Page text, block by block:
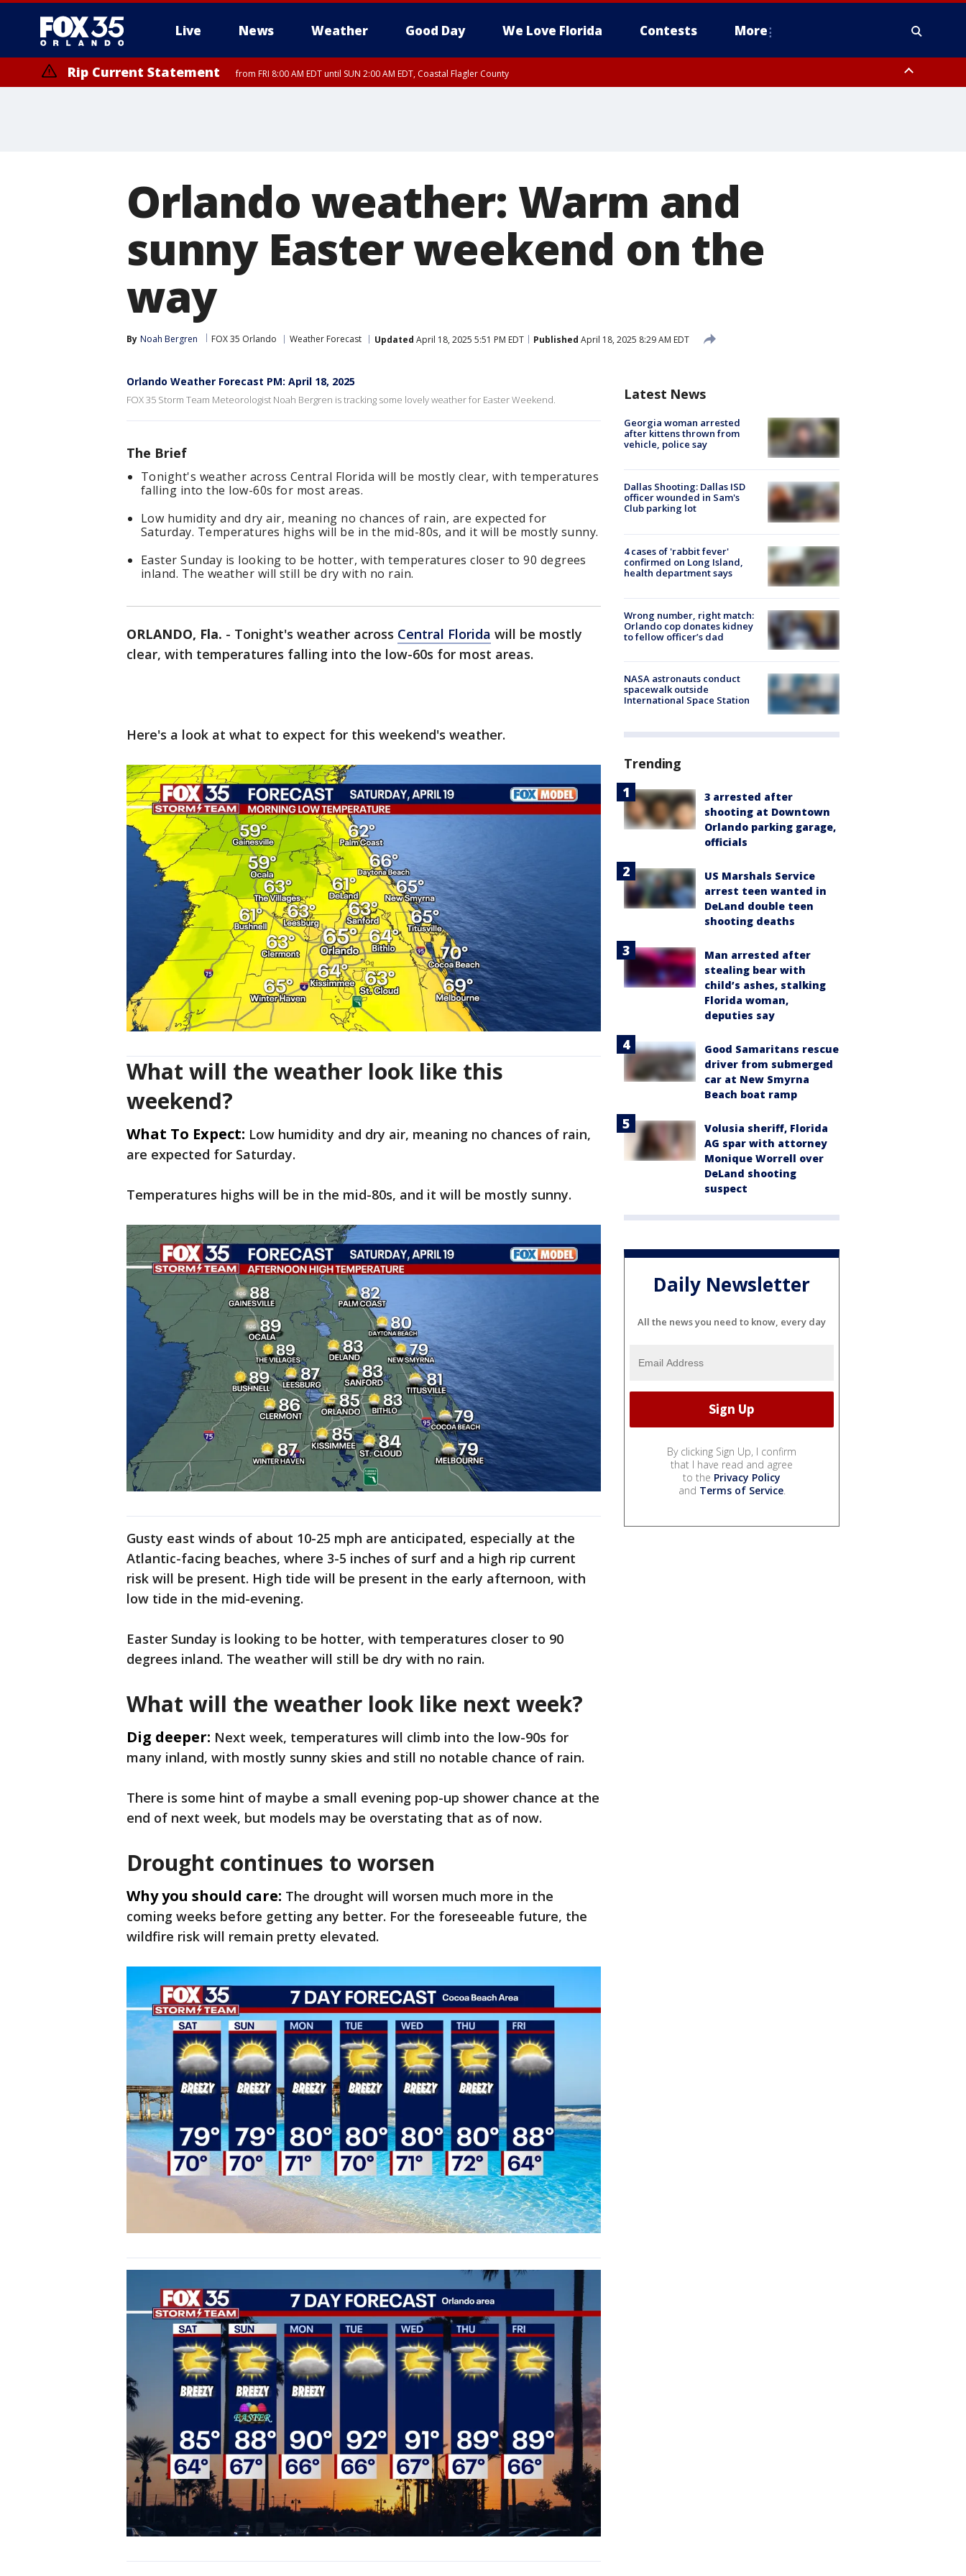
Live News Weather Good Day We Love Florida Contests More
Rip Current Statement from FRI 8:00 AM EDT until SUN 2:00 AM EDT, Coastal Flagler County
Orlando weather: Warm and
sunny Easter weekend on the
way
By Noah Bergren FOX 35 Orlando Weather Forecast Updated April 18, 2025 5:51 PM EDT Published April 18, 2025 8:29 AM EDT
Orlando Weather Forecast PM: April 18, 2025
FOX 35 Storm Team Meteorologist Noah Bergren is tracking some lovely weather for Easter Weekend.
The Brief
Tonight's weather across Central Florida will be mostly clear, with temperatures
falling into the low-60s for most areas.
Low humidity and dry air, meaning no chances of rain, are expected for
Saturday. Temperatures highs will be in the mid-80s, and it will be mostly sunny.
Easter Sunday is looking to be hotter, with temperatures closer to 90 degrees
inland. The weather will still be dry with no rain.
ORLANDO, Fla. - Tonight's weather across Central Florida will be mostly
clear, with temperatures falling into the low-60s for most areas.
Here's a look at what to expect for this weekend's weather.
What will the weather look like this
weekend?
What To Expect: Low humidity and dry air, meaning no chances of rain,
are expected for Saturday.
Temperatures highs will be in the mid-80s, and it will be mostly sunny.
Gusty east winds of about 10-25 mph are anticipated, especially at the
Atlantic-facing beaches, where 3-5 inches of surf and a high rip current
risk will be present. High tide will be present in the early afternoon, with
low tide in the mid-evening.
Easter Sunday is looking to be hotter, with temperatures closer to 90
degrees inland. The weather will still be dry with no rain.
What will the weather look like next week?
Dig deeper: Next week, temperatures will climb into the low-90s for
many inland, with mostly sunny skies and still no notable chance of rain.
There is some hint of maybe a small evening pop-up shower chance at the
end of next week, but models may be overstating that as of now.
Drought continues to worsen
Why you should care: The drought will worsen much more in the
coming weeks before getting any better. For the foreseeable future, the
wildfire risk will remain pretty elevated.
Latest News
Georgia woman arrested
after kittens thrown from
vehicle, police say
Dallas Shooting: Dallas ISD
officer wounded in Sam's
Club parking lot
4 cases of 'rabbit fever'
confirmed on Long Island,
health department says
Wrong number, right match:
Orlando cop donates kidney
to fellow officer’s dad
NASA astronauts conduct
spacewalk outside
International Space Station
Trending
3 arrested after
shooting at Downtown
Orlando parking garage,
officials
US Marshals Service
arrest teen wanted in
DeLand double teen
shooting deaths
Man arrested after
stealing bear with
child’s ashes, stalking
Florida woman,
deputies say
Good Samaritans rescue
driver from submerged
car at New Smyrna
Beach boat ramp
Volusia sheriff, Florida
AG spar with attorney
Monique Worrell over
DeLand shooting
suspect
Daily Newsletter
All the news you need to know, every day
By clicking Sign Up, I confirm
that I have read and agree
to the Privacy Policy
and Terms of Service.